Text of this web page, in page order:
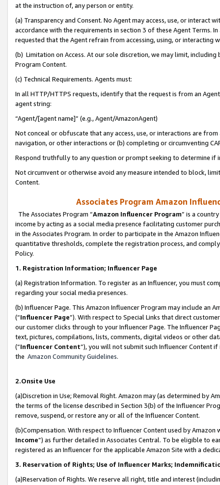
at the instruction of, any person or entity.
(a) Transparency and Consent. No Agent may access, use, or
accordance with the requirements in section 3 of these Agent Terms.
requested that the Agent refrain from accessing, using, or interacting
(b) Limitation on Access. At our sole discretion, we may limit,
Program Content.
(c) Technical Requirements. Agents must:
In all HTTP/HTTPS requests, identify that the request is from an
agent string:
“Agent/[agent name]” (e.g., Agent/AmazonAgent)
Not conceal or obfuscate that any access, use, or interactions are
navigation, or other interactions or (b) completing or circumventing
Respond truthfully to any question or prompt seeking to determine if
Not circumvent or otherwise avoid any measure intended to block,
Content.
Associates Program Amazon
The Associates Program “Amazon Influencer Program” is a
income by acting as a social media presence facilitating customer
in the Associates Program. In order to participate in the Amazon
quantitative thresholds, complete the registration process, and
Policy.
1. Registration Information; Influencer Page
(a) Registration Information. To register as an Influencer, you must
regarding your social media presences.
(b) Influencer Page. This Amazon Influencer Program may include an
(“Influencer Page”). With respect to Special Links that direct
our customer clicks through to your Influencer Page. The Influencer
text, pictures, compilations, lists, comments, digital videos or other
(“Influencer Content”), you will not submit such Influencer Content
the Amazon Community Guidelines.
2.Onsite Use
(a)Discretion in Use; Removal Right. Amazon may (as determined by
the terms of the license described in Section 3(b) of the Influencer
remove, suspend, or restore any or all of the Influencer Content.
(b)Compensation. With respect to Influencer Content used by
Income”) as further detailed in Associates Central. To be eligible to
registered as an Influencer for the applicable Amazon Site with a
3. Reservation of Rights; Use of Influencer Marks;
(a)Reservation of Rights. We reserve all right, title and interest